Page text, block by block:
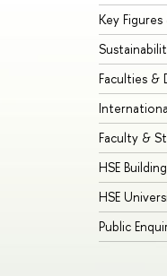
Key Figures
Faculties &
Faculty &
HSE
HSE
Public